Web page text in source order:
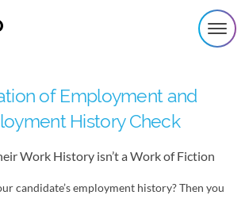
of Employment and
History Check
Work History isn’t a Work of Fiction
candidate’s employment history? Then you